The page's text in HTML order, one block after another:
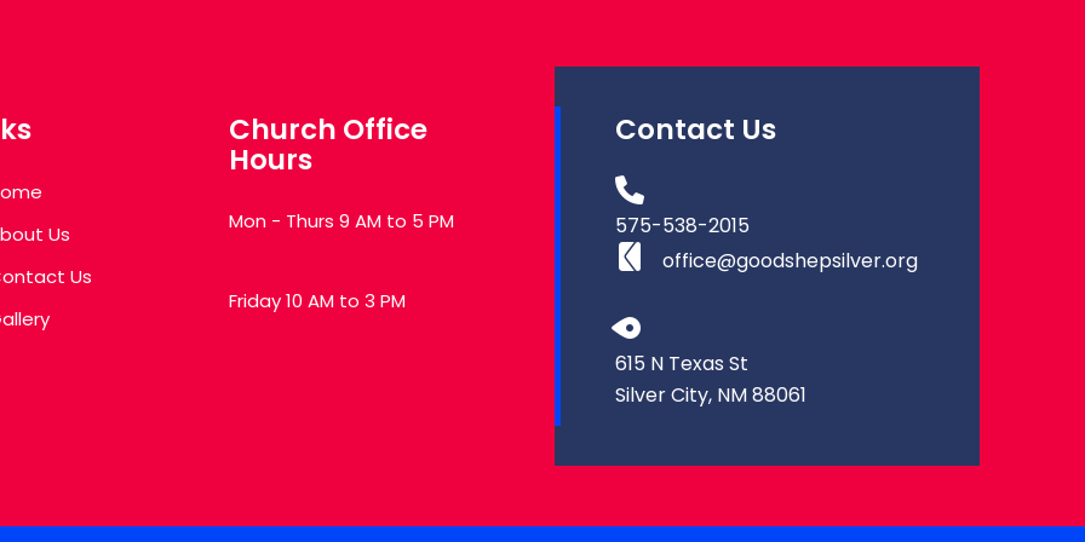
Us
Us
Church Office
Hours
Mon - Thurs 9 AM to 5 PM
Friday 10 AM to 3 PM
Contact Us
575-538-2015
office@goodshepsilver.org
615 N Texas St
Silver City, NM 88061